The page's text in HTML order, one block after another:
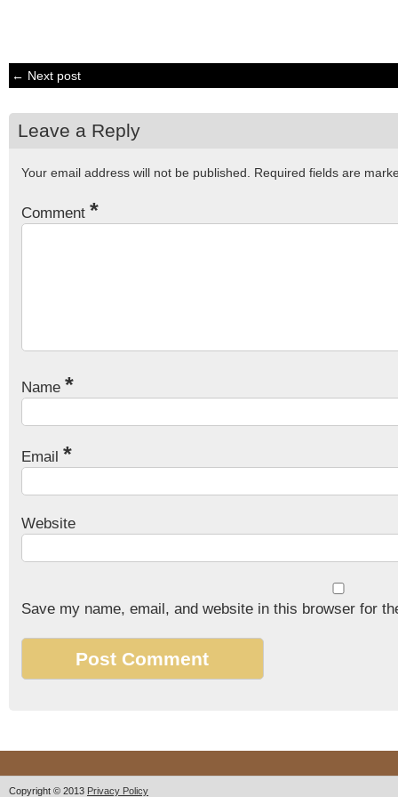
← Next post
Leave a Reply
Your email address will not be published. Required fields are
Comment *
Name *
Email *
Website
Save my name, email, and website in this browser for
Copyright © 2013 Privacy Policy